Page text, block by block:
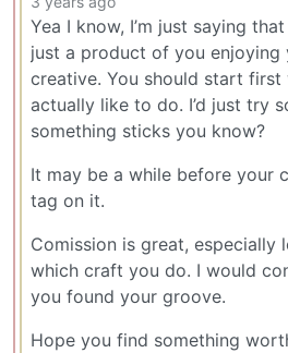
Yea I know, I’m just saying
just a product of you enjoying
creative. You should start
actually like to do. I’d just try
something sticks you know?
It may be a while before your
tag on it.
Comission is great, especially
which craft you do. I would
you found your groove.
Hope you find something